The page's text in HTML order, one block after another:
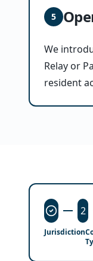
5
We
Relay or
resident
2
Jurisdiction